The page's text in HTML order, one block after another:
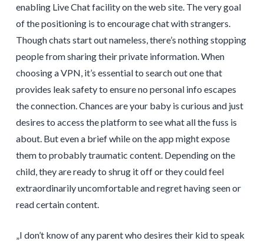
enabling Live Chat facility on the web site. The very goal
of the positioning is to encourage chat with strangers.
Though chats start out nameless, there’s nothing stopping
people from sharing their private information. When
choosing a VPN, it’s essential to search out one that
provides leak safety to ensure no personal info escapes
the connection. Chances are your baby is curious and just
desires to access the platform to see what all the fuss is
about. But even a brief while on the app might expose
them to probably traumatic content. Depending on the
child, they are ready to shrug it off or they could feel
extraordinarily uncomfortable and regret having seen or
read certain content.
„I don’t know of any parent who desires their kid to speak